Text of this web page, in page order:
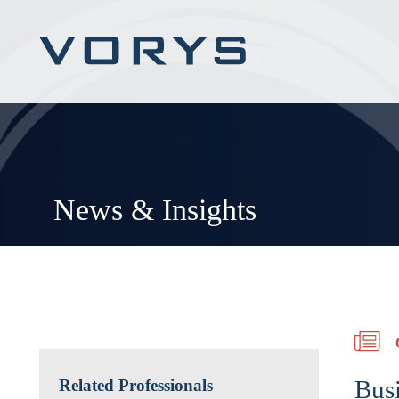
News & Insights
Related Professionals